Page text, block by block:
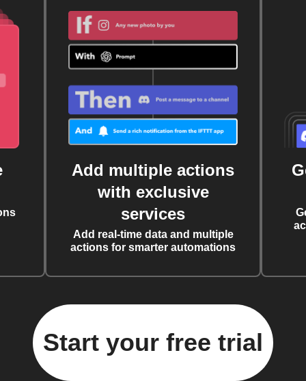
Add multiple actions
with exclusive
services
Add real-time data and multiple
actions for smarter automations
Start your free trial